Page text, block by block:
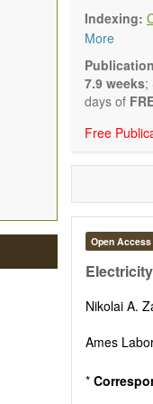
art and
Main
connection
Energy
Hybrid/
Hydrogen
Fuel cells
Energy
Energy
Smart
Power
Power
Smart grid
Micro-
Power
Indexing:
More
7.9 weeks;
days of
Free
Open Access
Nikolai A.
Ames
*